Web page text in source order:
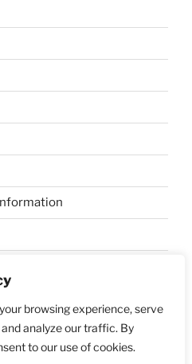
browsing experience, serve
analyze our traffic. By
to our use of cookies.